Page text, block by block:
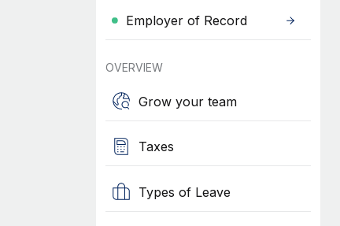
Employer of Record
OVERVIEW
Grow your team
Taxes
Types of Leave